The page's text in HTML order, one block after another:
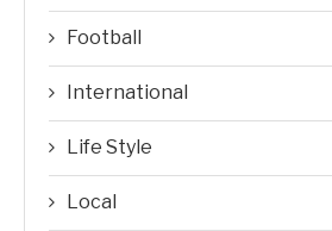
Football
International
Life Style
Local